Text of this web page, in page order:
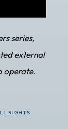
series,
external
operate.
RIGHTS